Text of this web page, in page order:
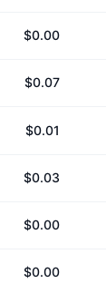
$0.00
$0.07
$0.01
$0.03
$0.00
$0.00